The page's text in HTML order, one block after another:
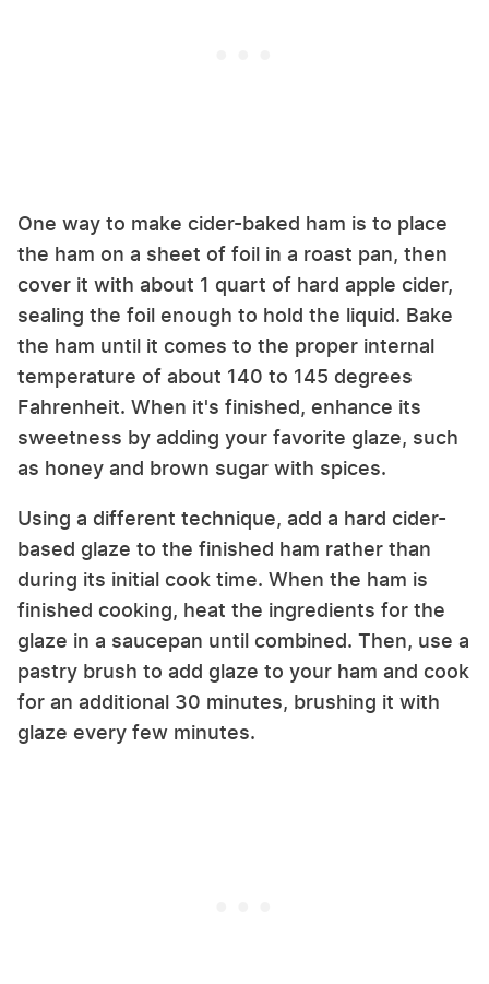
One way to make cider-baked ham is to place
the ham on a sheet of foil in a roast pan, then
cover it with about 1 quart of hard apple cider,
sealing the foil enough to hold the liquid. Bake
the ham until it comes to the proper internal
temperature of about 140 to 145 degrees
Fahrenheit. When it's finished, enhance its
sweetness by adding your favorite glaze, such
as honey and brown sugar with spices.
Using a different technique, add a hard cider-
based glaze to the finished ham rather than
during its initial cook time. When the ham is
finished cooking, heat the ingredients for the
glaze in a saucepan until combined. Then, use a
pastry brush to add glaze to your ham and cook
for an additional 30 minutes, brushing it with
glaze every few minutes.